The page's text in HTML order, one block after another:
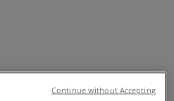
Continue without Accepting